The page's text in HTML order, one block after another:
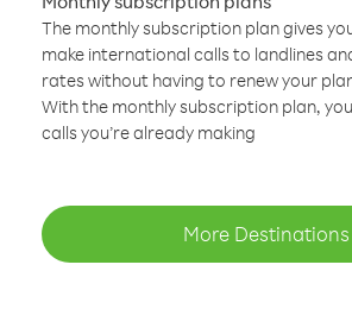
The monthly subscription plan gives
make international calls to landlines
rates without having to renew your
With the monthly subscription plan,
calls you’re already making
More Destinations